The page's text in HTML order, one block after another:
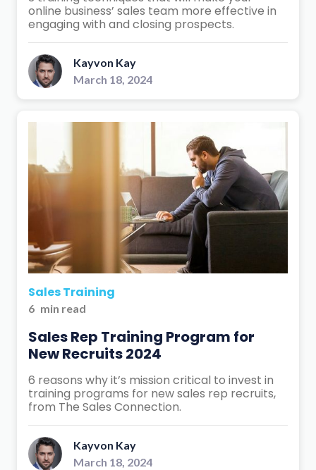
online business’ sales team more effective in
engaging with and closing prospects.
Kayvon Kay
March 18, 2024
Sales Training
6 min read
Sales Rep Training Program for
New Recruits 2024
6 reasons why it’s mission critical to invest in
training programs for new sales rep recruits,
from The Sales Connection.
Kayvon Kay
March 18, 2024